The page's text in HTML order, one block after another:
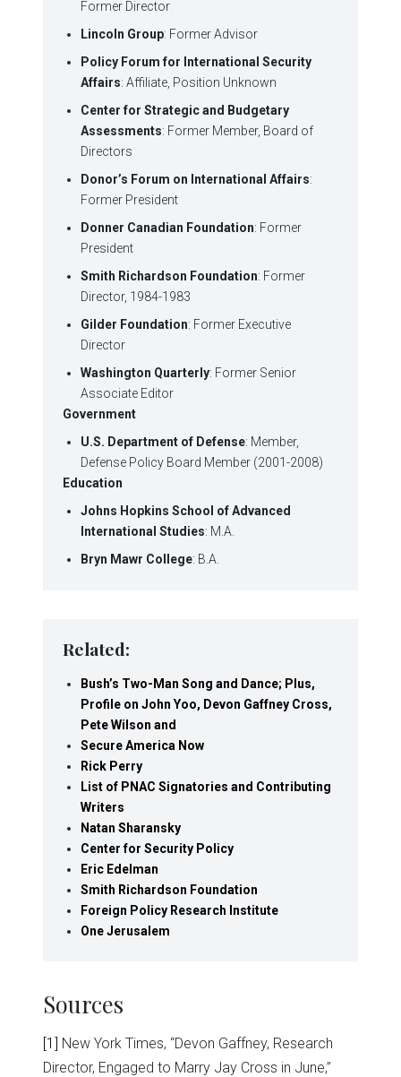
Former Director
Lincoln Group: Former Advisor
Policy Forum for International Security
Affairs: Affiliate, Position Unknown
Center for Strategic and Budgetary
Assessments: Former Member, Board of
Directors
Donor’s Forum on International Affairs:
Former President
Donner Canadian Foundation: Former
President
Smith Richardson Foundation: Former
Director, 1984-1983
Gilder Foundation: Former Executive
Director
Washington Quarterly: Former Senior
Associate Editor
Government
U.S. Department of Defense: Member,
Defense Policy Board Member (2001-2008)
Education
Johns Hopkins School of Advanced
International Studies: M.A.
Bryn Mawr College: B.A.
Related:
Bush’s Two-Man Song and Dance; Plus,
Profile on John Yoo, Devon Gaffney Cross,
Pete Wilson and
Secure America Now
Rick Perry
List of PNAC Signatories and Contributing
Writers
Natan Sharansky
Center for Security Policy
Eric Edelman
Smith Richardson Foundation
Foreign Policy Research Institute
One Jerusalem
Sources
[1]
New York Times, “Devon Gaffney, Research
Director, Engaged to Marry Jay Cross in June,”